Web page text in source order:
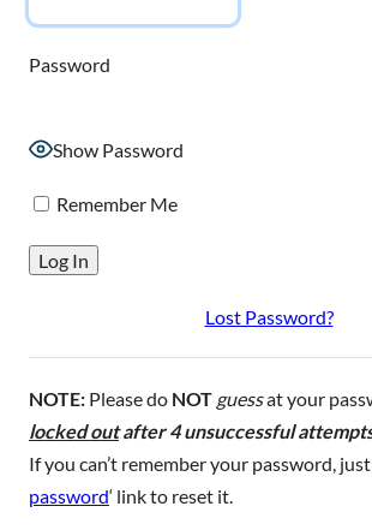
Password
Show Password
Remember Me
Lost Password?
NOTE: Please do NOT guessat your
locked outafter 4 unsuccessful
If you can’t remember your password, just
password‘ link to reset it.